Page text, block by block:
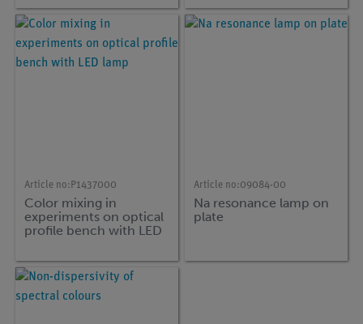
Article no: P1437000
Color mixing in
experiments on optical
profile bench with LED
Article no:09084-00
Na resonance lamp on
plate